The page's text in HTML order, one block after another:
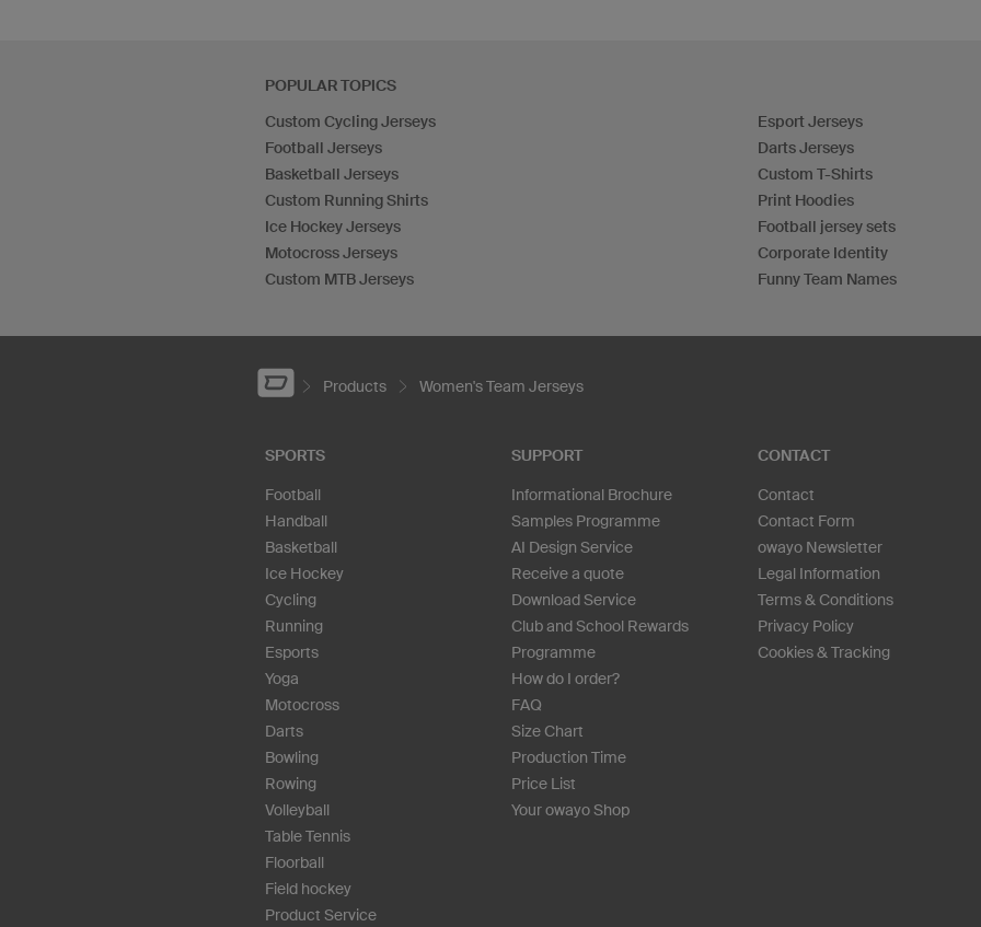
POPULAR TOPICS
Custom Cycling Jerseys
Football Jerseys
Basketball Jerseys
Custom Running Shirts
Ice Hockey Jerseys
Motocross Jerseys
Custom MTB Jerseys
Esport Jerseys
Darts Jerseys
Custom T-Shirts
Print Hoodies
Football jersey sets
Corporate Identity
Funny Team Names
Products Women's Team Jerseys
SPORTS
Football
Handball
Basketball
Ice Hockey
Cycling
Running
Esports
Yoga
Motocross
Darts
Bowling
Rowing
Volleyball
Table Tennis
Floorball
Field hockey
Product Service
SUPPORT
Informational Brochure
Samples Programme
AI Design Service
Receive a quote
Download Service
Club and School Rewards
Programme
How do I order?
FAQ
Size Chart
Production Time
Price List
Your owayo Shop
CONTACT
Contact
Contact Form
owayo Newsletter
Legal Information
Terms & Conditions
Privacy Policy
Cookies & Tracking